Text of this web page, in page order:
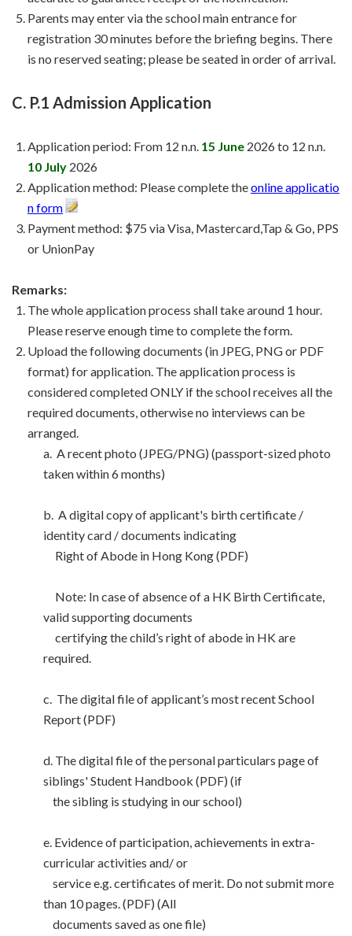
Parents may enter via the school main entrance for
registration 30 minutes before the briefing begins. There
is no reserved seating; please be seated in order of arrival.
C. P.1 Admission Application
Application period: From 12 n.n. 15 June 2026 to 12 n.n.
10 July 2026
Application method: Please complete theonline applicatio
n form
Payment method: $75 via Visa, Mastercard,Tap & Go, PPS
or UnionPay
Remarks:
The whole application process shall take around 1 hour.
Please reserve enough time to complete the form.
Upload the following documents (in JPEG, PNG or PDF
format) for application. The application process is
considered completed ONLY if the school receives all the
required documents, otherwise no interviews can be
arranged.
a. A recent photo (JPEG/PNG) (passport-sized photo
taken within 6 months)
b. A digital copy of applicant's birth certificate /
identity card / documents indicating
Right of Abode in Hong Kong (PDF)
Note: In case of absence of a HK Birth Certificate,
valid supporting documents
certifying the child’s right of abode in HK are
required.
c. The digital file of applicant’s most recent School
Report (PDF)
d. The digital file of the personal particulars page of
siblings' Student Handbook (PDF) (if
the sibling is studying in our school)
e. Evidence of participation, achievements in extra-
curricular activities and/ or
service e.g. certificates of merit. Do not submit more
than 10 pages. (PDF) (All
documents saved as one file)